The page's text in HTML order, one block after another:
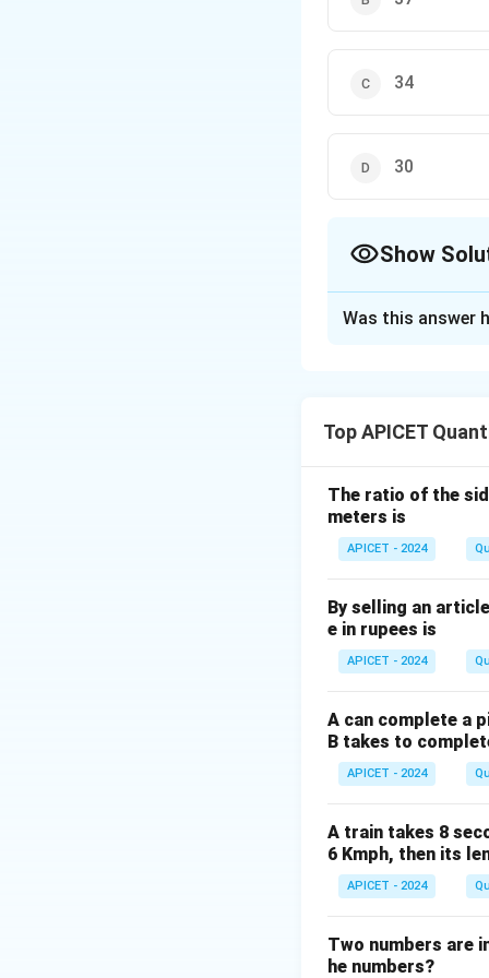
34
30
Show
age becomes 13
Thus, the father's
Download
Was this answer
Top APICET
The ratio of the
meters is
APICET - 2024
By selling an
e in rupees is
APICET - 2024
A can complete a
B takes to
APICET - 2024
A train takes 8
6 Kmph, then its
APICET - 2024
Two numbers are
he numbers?